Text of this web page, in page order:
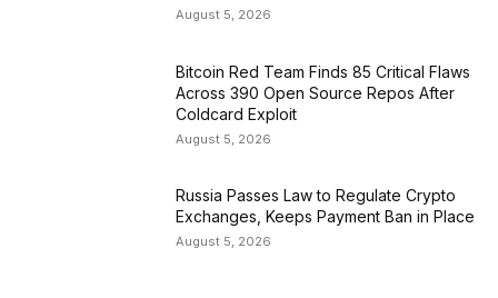
August 5, 2026
Bitcoin Red Team Finds 85 Critical Flaws
Across 390 Open Source Repos After
Coldcard Exploit
August 5, 2026
Russia Passes Law to Regulate Crypto
Exchanges, Keeps Payment Ban in Place
August 5, 2026